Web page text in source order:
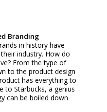
Branding
in history have
industry. How do
From the type of
to the product design
has everything to
to Starbucks, a genius
can be boiled down